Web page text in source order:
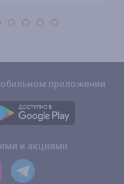
приложении
и акциями